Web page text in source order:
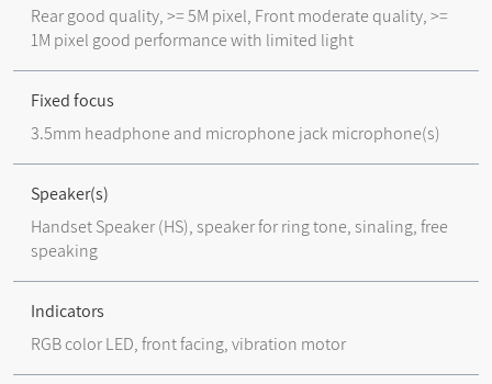
Rear good quality, >= 5M pixel, Front moderate quality, >=
1M pixel good performance with limited light
Fixed focus
3.5mm headphone and microphone jack microphone(s)
Speaker(s)
Handset Speaker (HS), speaker for ring tone, sinaling, free
speaking
Indicators
RGB color LED, front facing, vibration motor